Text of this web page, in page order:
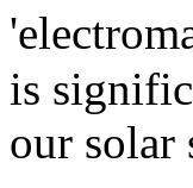
is
our solar